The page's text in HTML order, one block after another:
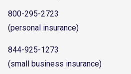
800-295-2723
(personal insurance)
844-925-1273
(small business insurance)